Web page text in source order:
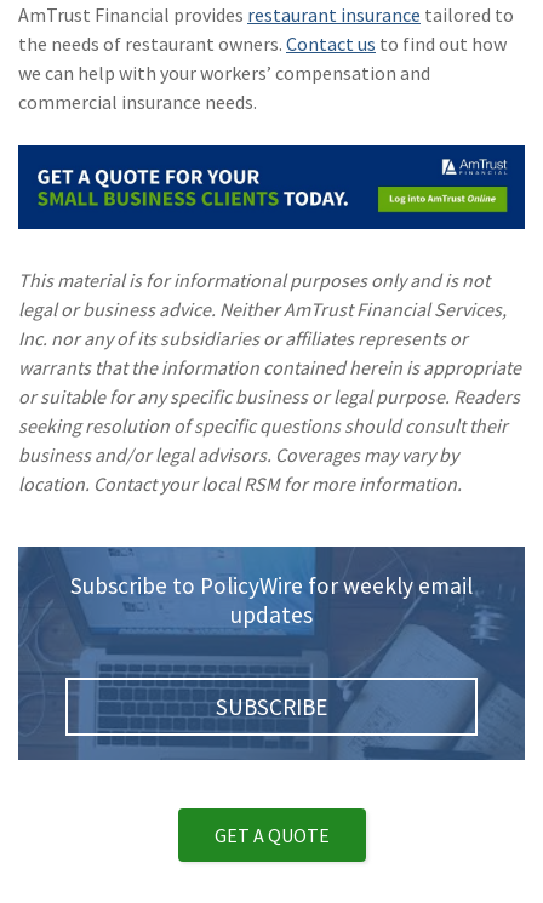
AmTrust Financial provides restaurant insurance tailored to
the needs of restaurant owners. Contact us to find out how
we can help with your workers’ compensation and
commercial insurance needs.
This material is for informational purposes only and is not
legal or business advice. Neither AmTrust Financial Services,
Inc. nor any of its subsidiaries or affiliates represents or
warrants that the information contained herein is appropriate
or suitable for any specific business or legal purpose. Readers
seeking resolution of specific questions should consult their
business and/or legal advisors. Coverages may vary by
location. Contact your local RSM for more information.
Subscribe to PolicyWire for weekly email
updates
SUBSCRIBE
GET A QUOTE